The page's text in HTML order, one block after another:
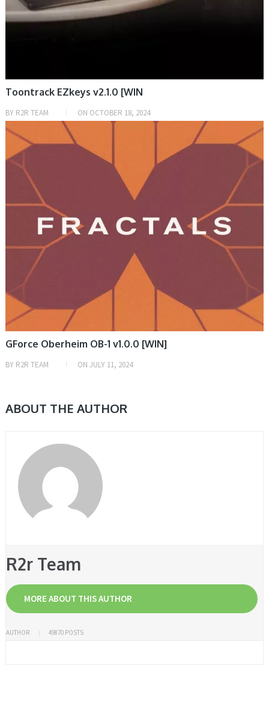
Toontrack EZkeys v2.1.0 [WIN
BY R2R TEAM ON OCTOBER 18, 2024
DAW & PLUGIN
GForce Oberheim OB-1 v1.0.0 [WIN]
BY R2R TEAM ON JULY 11, 2024
ABOUT THE AUTHOR
R2r Team
MORE ABOUT THIS AUTHOR
AUTHOR 49870 POSTS